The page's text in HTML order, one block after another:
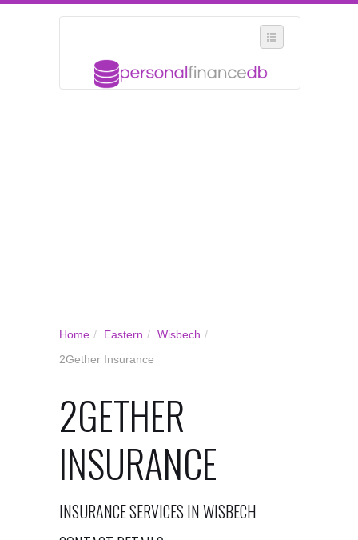
Home / Eastern / Wisbech /
2Gether Insurance
2GETHER
INSURANCE
INSURANCE SERVICES IN WISBECH